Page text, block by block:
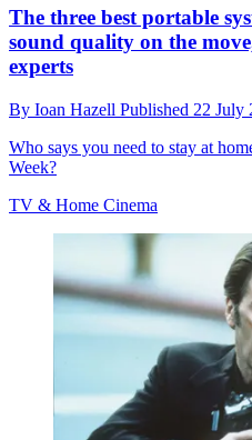
The three best portable
sound quality on the
experts
By Ioan Hazell Published 22 July
Who says you need to stay at
Week?
TV & Home Cinema